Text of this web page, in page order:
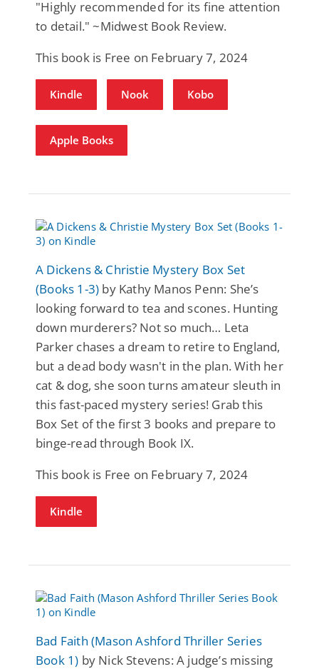
"Highly recommended for its fine attention
to detail." ~Midwest Book Review.
This book is Free on February 7, 2024
Kindle Nook Kobo
Apple Books
A Dickens & Christie Mystery Box Set
(Books 1-3) by Kathy Manos Penn: She’s
looking forward to tea and scones. Hunting
down murderers? Not so much… Leta
Parker chases a dream to retire to England,
but a dead body wasn't in the plan. With her
cat & dog, she soon turns amateur sleuth in
this fast-paced mystery series! Grab this
Box Set of the first 3 books and prepare to
binge-read through Book IX.
This book is Free on February 7, 2024
Kindle
Bad Faith (Mason Ashford Thriller Series
Book 1) by Nick Stevens: A judge’s missing